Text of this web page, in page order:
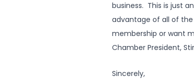
business. This is just
advantage of all of
membership or want
Chamber President,
Sincerely,